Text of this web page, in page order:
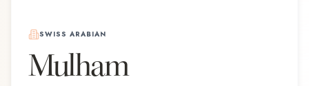
SWISS ARABIAN
Mulham